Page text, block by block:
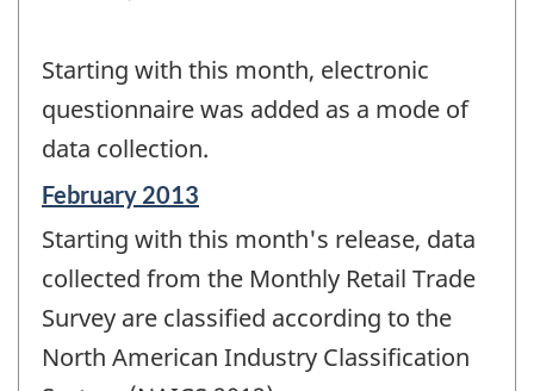
Starting with this month, electronic
questionnaire was added as a mode of
data collection.
Reference
of
change
February 2013
Starting with this month's release, data
collected from the Monthly Retail Trade
Survey are classified according to the
North American Industry Classification